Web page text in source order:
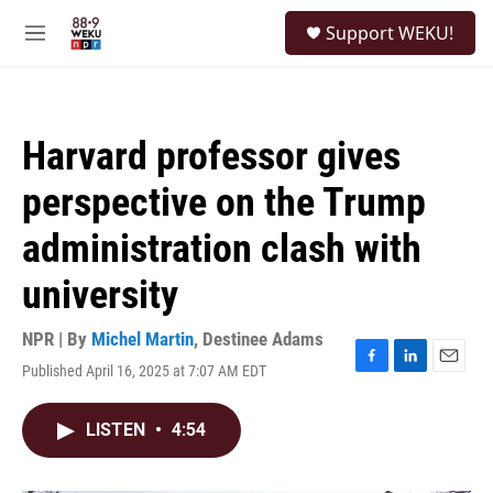
M
Support WEKU!
Harvard professor gives
perspective on the Trump
administration clash with
university
NPR | By Michel Martin, Destinee Adams
Published April 16, 2025 at 7:07 AM EDT
F
L
E
LISTEN • 4:54